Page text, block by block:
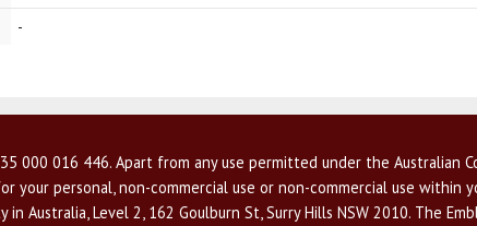
-
000 016 446. Apart from any use permitted under the Australian
personal, non-commercial use or non-commercial use within
Australia, Level 2, 162 Goulburn St, Surry Hills NSW 2010. The